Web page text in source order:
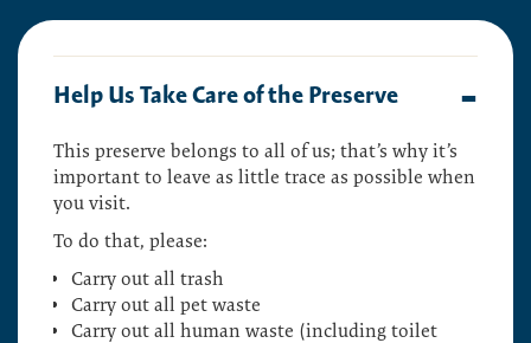
Help Us Take Care of the Preserve
This preserve belongs to all of us; that’s why it’s
important to leave as little trace as possible when
you visit.
To do that, please:
Carry out all trash
Carry out all pet waste
Carry out all human waste (including toilet